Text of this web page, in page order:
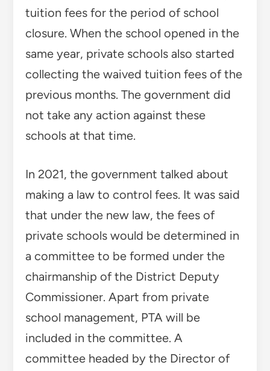
tuition fees for the period of school
closure. When the school opened in the
same year, private schools also started
collecting the waived tuition fees of the
previous months. The government did
not take any action against these
schools at that time.
In 2021, the government talked about
making a law to control fees. It was said
that under the new law, the fees of
private schools would be determined in
a committee to be formed under the
chairmanship of the District Deputy
Commissioner. Apart from private
school management, PTA will be
included in the committee. A
committee headed by the Director of